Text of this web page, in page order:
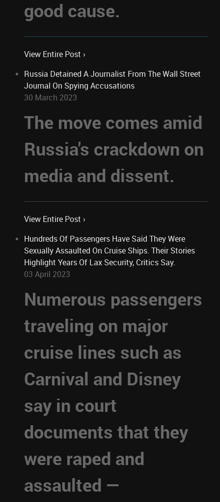
good cause.
View Entire Post ›
Russia Detained A Journalist From The Wall Street
Journal On Spying Accusations
30 March 2023
The move comes amid
Russia's crackdown on
media and dissent.
View Entire Post ›
Hundreds Of Passengers Have Said They Were
Sexually Assaulted On Cruise Ships. Their Stories
Highlight Years Of Lax Security, Critics Say.
03 April 2023
Numerous passengers
traveling on major
cruise lines such as
Carnival and Disney
say in court
documents that they
were raped and
assaulted —